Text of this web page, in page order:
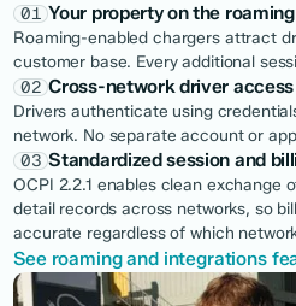
01 Your property on the
Roaming-enabled chargers attract
customer base. Every additional
02 Cross-network driver access
Drivers authenticate using
network. No separate account or
03 Standardized session and
OCPI 2.2.1 enables clean exchange
detail records across networks, so
accurate regardless of which
See roaming and integrations